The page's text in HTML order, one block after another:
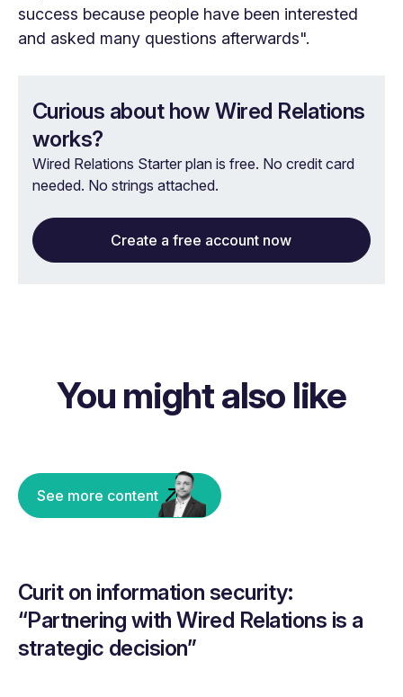
success because people have been interested
and asked many questions afterwards".
Curious about how Wired Relations
works?
Wired Relations Starter plan is free. No credit card
needed. No strings attached.
Create a free account now
You might also like
See more content
Curit on information security:
“Partnering with Wired Relations is a
strategic decision”